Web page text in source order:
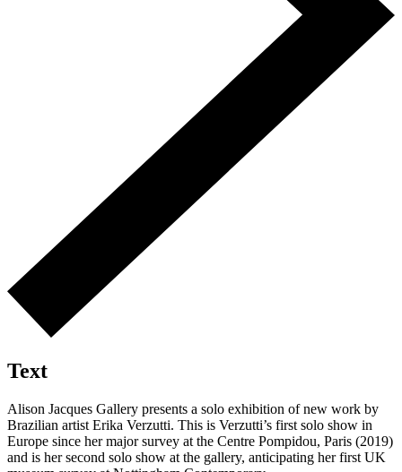
Text
Alison Jacques Gallery presents a solo exhibition of new work by
Brazilian artist Erika Verzutti. This is Verzutti’s first solo show in
Europe since her major survey at the Centre Pompidou, Paris (2019)
and is her second solo show at the gallery, anticipating her first UK